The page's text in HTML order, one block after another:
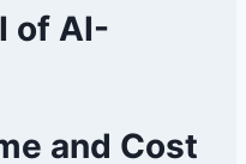
of AI-
and Cost